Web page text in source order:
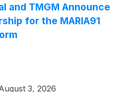
and TMGM Announce
for the MARIA91
3, 2026